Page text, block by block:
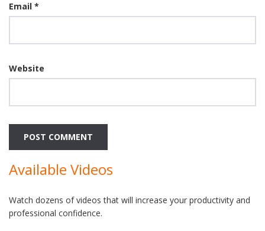
Email *
Website
Available Videos
Watch dozens of videos that will increase your productivity and
professional confidence.